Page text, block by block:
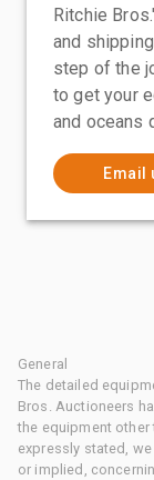
Ritchie
and
step of the
to get your
and oceans
Email
General
The detailed
Bros. Auctioneers
the equipment other
expressly stated,
or implied,